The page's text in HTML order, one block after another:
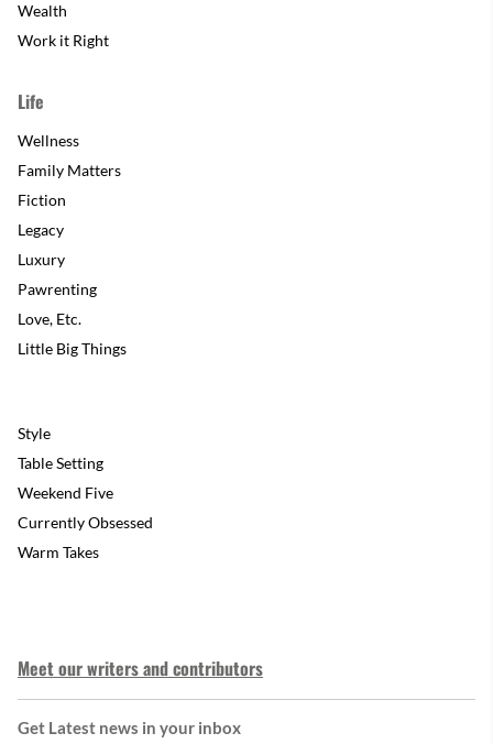
Wealth
Work it Right
Life
Wellness
Family Matters
Fiction
Legacy
Luxury
Pawrenting
Love, Etc.
Little Big Things
Style
Table Setting
Weekend Five
Currently Obsessed
Warm Takes
Meet our writers and contributors
Get Latest news in your inbox